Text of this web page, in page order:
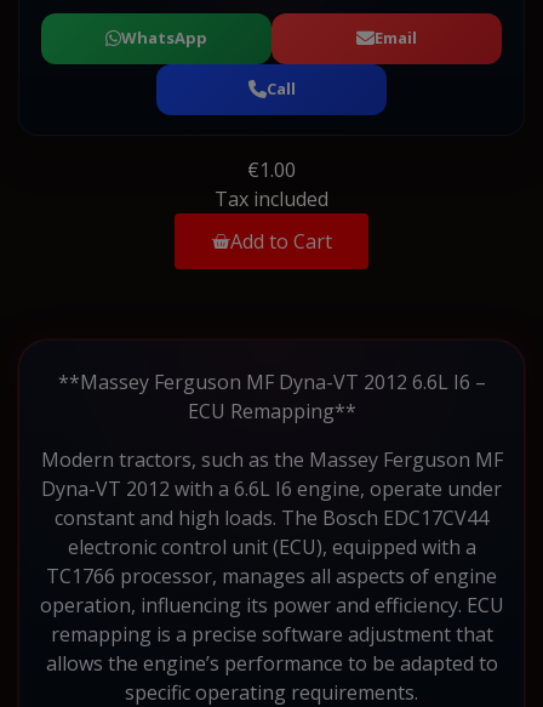
WhatsApp Email
Call
€1.00
Tax included
Add to Cart
**Massey Ferguson MF Dyna-VT 2012 6.6L I6 –
ECU Remapping**
Modern tractors, such as the Massey Ferguson MF
Dyna-VT 2012 with a 6.6L I6 engine, operate under
constant and high loads. The Bosch EDC17CV44
electronic control unit (ECU), equipped with a
TC1766 processor, manages all aspects of engine
operation, influencing its power and efficiency. ECU
remapping is a precise software adjustment that
allows the engine’s performance to be adapted to
specific operating requirements.